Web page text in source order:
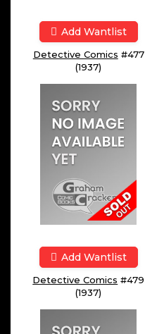
Add Wantlist
Detective Comics #477
(1937)
Add Wantlist
Detective Comics #479
(1937)